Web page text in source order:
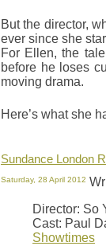
But the director,
ever since she
For Ellen, the
before he loses
moving drama.
Here’s what she
Sundance London
Saturday, 28 April 2012
Director: So
Cast: Paul
Showtimes